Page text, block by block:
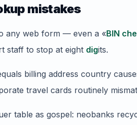
mistakes
any web form — even a «BIN
staff to stop at eight digits.
billing address country
travel cards routinely
table as gospel: neobanks